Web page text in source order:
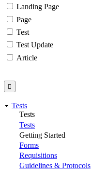
Landing Page
Page
Test
Test Update
Article
Tests
Tests
Tests
Getting Started
Forms
Requisitions
Guidelines & Protocols